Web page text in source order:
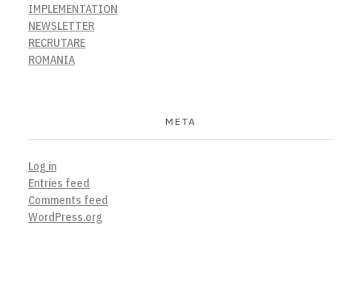
IMPLEMENTATION
NEWSLETTER
RECRUTARE
ROMANIA
META
Log in
Entries feed
Comments feed
WordPress.org